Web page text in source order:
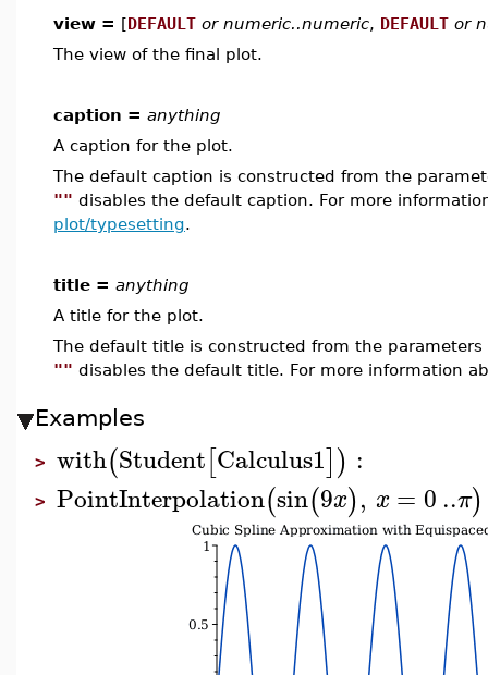
view = [DEFAULT or numeric..numeric, DEFAULT or
The view of the final plot.
caption = anything
A caption for the plot.
The default caption is constructed from the
"" disables the default caption. For more
plot/typesetting.
title = anything
A title for the plot.
The default title is constructed from the
"" disables the default title. For more information
Examples
> with(Student[Calculus1]) :
> PointInterpolation(sin(9x), x = 0 ..π)